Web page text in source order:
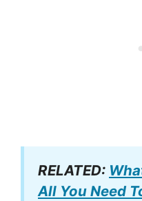
RELATED:
All You Need